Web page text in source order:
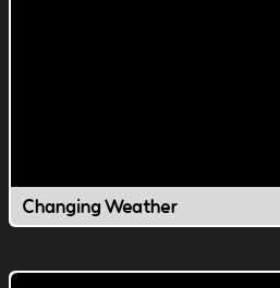
Changing Weather